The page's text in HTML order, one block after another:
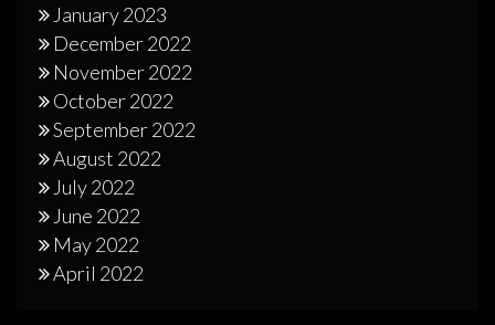
January 2023
December 2022
November 2022
October 2022
September 2022
August 2022
July 2022
June 2022
May 2022
April 2022